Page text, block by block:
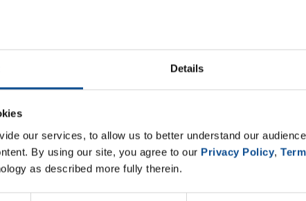
Details
our services, to allow us to better understand our
By using our site, you agree to our Privacy Policy,
as described more fully therein.